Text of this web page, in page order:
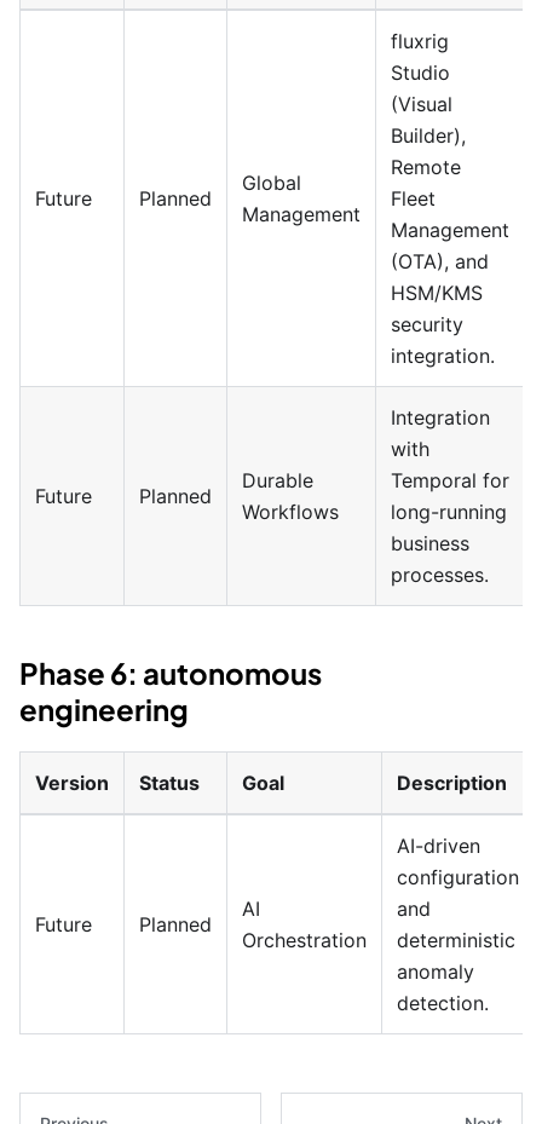
Future Planned
Global
Management
fluxrig
Studio
(Visual
Builder),
Remote
Fleet
Management
(OTA), and
HSM/KMS
security
integration.
Future Planned
Durable
Workflows
Integration
with
Temporal for
long-running
business
processes.
Phase 6: autonomous
engineering
Version Status Goal Description
Future Planned
AI
Orchestration
AI-driven
configuration
and
deterministic
anomaly
detection.